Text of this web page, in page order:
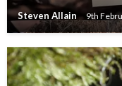
Steven Allain 9th